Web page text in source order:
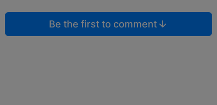
Be the first to comment